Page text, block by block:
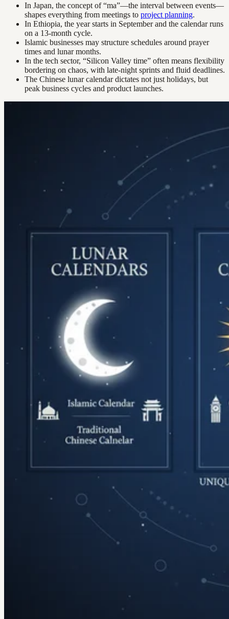
In Japan, the concept of “ma”—the interval between events—
shapes everything from meetings to project planning.
In Ethiopia, the year starts in September and the calendar runs
on a 13-month cycle.
Islamic businesses may structure schedules around prayer
times and lunar months.
In the tech sector, “Silicon Valley time” often means flexibility
bordering on chaos, with late-night sprints and fluid deadlines.
The Chinese lunar calendar dictates not just holidays, but
peak business cycles and product launches.